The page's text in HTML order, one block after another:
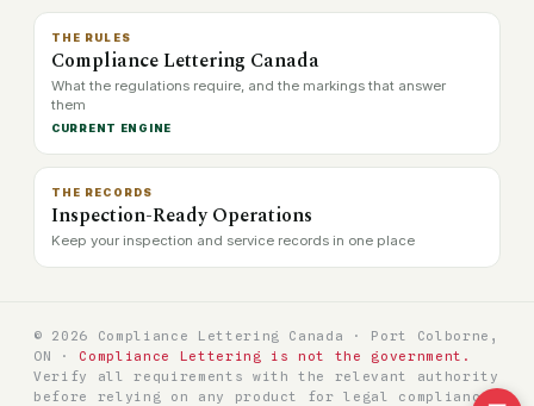
THE RULES
Compliance Lettering Canada
What the regulations require, and the markings that answer
them
CURRENT ENGINE
THE RECORDS
Inspection-Ready Operations
Keep your inspection and service records in one place
© 2026 Compliance Lettering Canada · Port Colborne,
ON ·
Compliance Lettering is not the government.
Verify all requirements with the relevant authority
before relying on any product for legal compliance.